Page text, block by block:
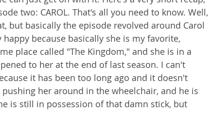
two: CAROL. That's all you need to know. Well,
but basically the episode revolved around Carol
because basically she is my favorite,
place called "The Kingdom," and she is in a
to her at the end of last season. I can't
it has been too long ago and it doesn't
her around in the wheelchair, and he is
is still in possession of that damn stick, but